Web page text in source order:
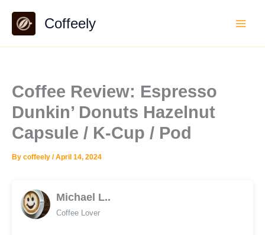
content
Coffeely
Coffee Review: Espresso
Dunkin’ Donuts Hazelnut
Capsule / K-Cup / Pod
By coffeely /April 14, 2024
Michael L..
Coffee Lover